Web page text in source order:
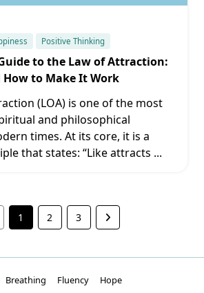
Positive Thinking
to the Law of Attraction:
to Make It Work
(LOA) is one of the most
and philosophical
times. At its core, it is a
that states: “Like attracts ...
1 2 3
Breathing Fluency Hope